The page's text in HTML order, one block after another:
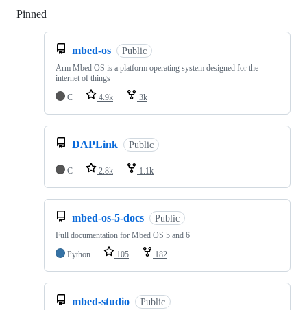
Pinned
mbed-os Public
Arm Mbed OS is a platform operating system designed for the
internet of things
C
4.9k 3k
DAPLink Public
C 2.8k 1.1k
mbed-os-5-docs Public
Full documentation for Mbed OS 5 and 6
Python
105 182
mbed-studio Public